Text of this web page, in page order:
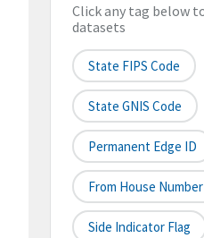
Click any tag below
datasets
State FIPS Code
State GNIS Code
Permanent Edge ID
From House Number
Side Indicator Flag